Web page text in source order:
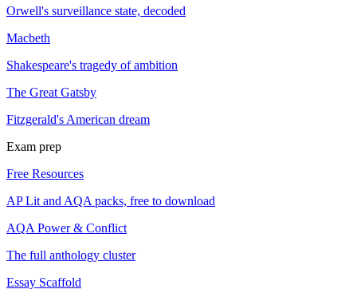
Orwell's surveillance state, decoded
Macbeth
Shakespeare's tragedy of ambition
The Great Gatsby
Fitzgerald's American dream
Exam prep
Free Resources
AP Lit and AQA packs, free to download
AQA Power & Conflict
The full anthology cluster
Essay Scaffold